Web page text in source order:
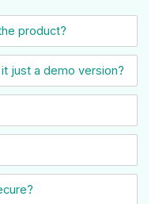
product?
just a demo version?